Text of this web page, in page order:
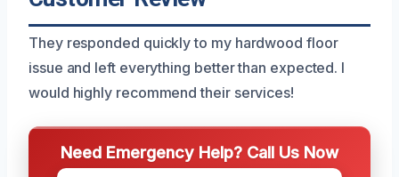
They responded quickly to my hardwood floor
issue and left everything better than expected. I
would highly recommend their services!
Need Emergency Help? Call Us Now